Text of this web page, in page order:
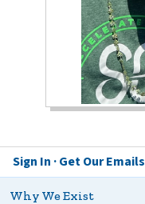
Sign In Get Our Emails
Why We Exist